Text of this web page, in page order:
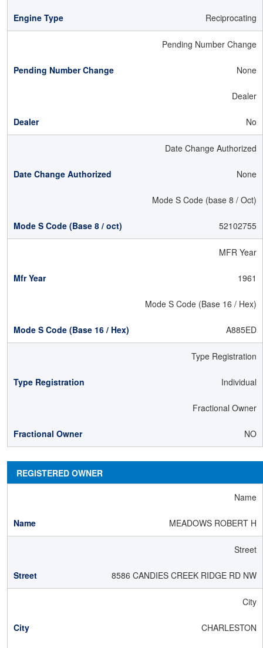
Reciprocating
Pending Number Change
None
Dealer
No
Date Change Authorized
None
Mode S Code (base 8 / Oct)
52102755
MFR Year
1961
Mode S Code (Base 16 / Hex)
A885ED
Type Registration
Individual
Fractional Owner
NO
REGISTERED OWNER
Name
MEADOWS ROBERT H
Street
8586 CANDIES CREEK RIDGE RD NW
City
CHARLESTON